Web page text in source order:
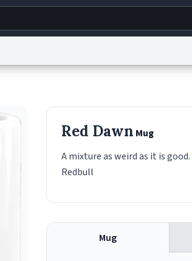
Urban Dictionary ®Red Dawn Mug
A mixture as weird as it is
Redbull
Mug